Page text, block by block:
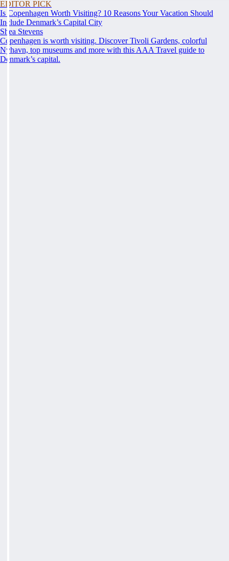
EDITOR PICK
Is Copenhagen Worth Visiting? 10 Reasons Your Vacation Should
Include Denmark’s Capital City
Shea Stevens
Copenhagen is worth visiting. Discover Tivoli Gardens, colorful
Nyhavn, top museums and more with this AAA Travel guide to
Denmark’s capital.